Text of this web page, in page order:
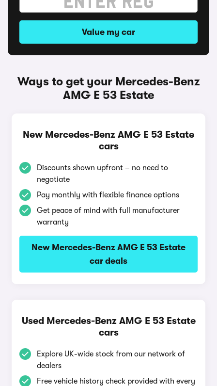
Value my car
Ways to get your Mercedes-Benz
AMG E 53 Estate
New Mercedes-Benz AMG E 53 Estate
cars
Discounts shown upfront – no need to
negotiate
Pay monthly with flexible finance options
Get peace of mind with full manufacturer
warranty
New Mercedes-Benz AMG E 53 Estate
car deals
Used Mercedes-Benz AMG E 53 Estate
cars
Explore UK-wide stock from our network of
dealers
Free vehicle history check provided with every